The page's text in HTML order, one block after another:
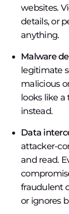
websites.
details, or
anything.
Malware
legitimate
malicious
looks like
instead.
Data
attacker-
and read.
fraudulent
or ignores